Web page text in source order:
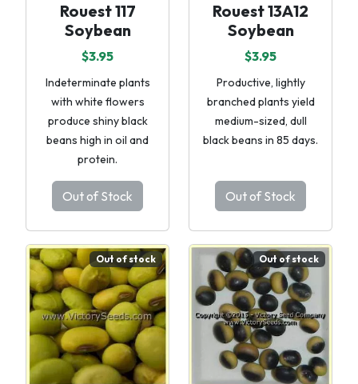
Rouest 117
Soybean
$3.95
Indeterminate plants
with white flowers
produce shiny black
beans high in oil and
protein.
Out of Stock
Rouest 13A12
Soybean
$3.95
Productive, lightly
branched plants yield
medium-sized, dull
black beans in 85 days.
Out of Stock
Out of stock Out of stock